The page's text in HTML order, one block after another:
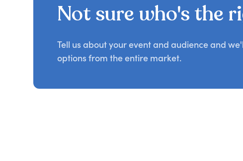
Not sure who's the
Tell us about your event and audience and
options from the entire market.